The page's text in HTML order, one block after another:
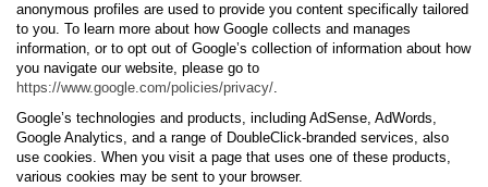
anonymous profiles are used to provide you content specifically tailored
to you. To learn more about how Google collects and manages
information, or to opt out of Google’s collection of information about how
you navigate our website, please go to
https://www.google.com/policies/privacy/.
Google’s technologies and products, including AdSense, AdWords,
Google Analytics, and a range of DoubleClick-branded services, also
use cookies. When you visit a page that uses one of these products,
various cookies may be sent to your browser.